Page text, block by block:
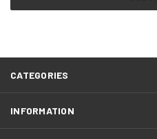
CATEGORIES
INFORMATION